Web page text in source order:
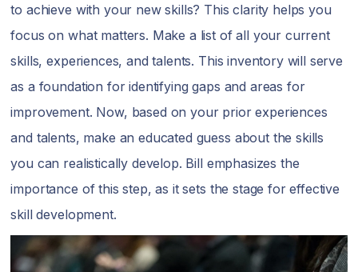
to achieve with your new skills? This clarity helps you
focus on what matters. Make a list of all your current
skills, experiences, and talents. This inventory will serve
as a foundation for identifying gaps and areas for
improvement. Now, based on your prior experiences
and talents, make an educated guess about the skills
you can realistically develop. Bill emphasizes the
importance of this step, as it sets the stage for effective
skill development.